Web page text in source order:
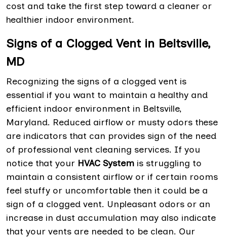
cost and take the first step toward a cleaner or
healthier indoor environment.
Signs of a Clogged Vent in Beltsville,
MD
Recognizing the signs of a clogged vent is
essential if you want to maintain a healthy and
efficient indoor environment in Beltsville,
Maryland. Reduced airflow or musty odors these
are indicators that can provides sign of the need
of professional vent cleaning services. If you
notice that your HVAC System is struggling to
maintain a consistent airflow or if certain rooms
feel stuffy or uncomfortable then it could be a
sign of a clogged vent. Unpleasant odors or an
increase in dust accumulation may also indicate
that your vents are needed to be clean. Our